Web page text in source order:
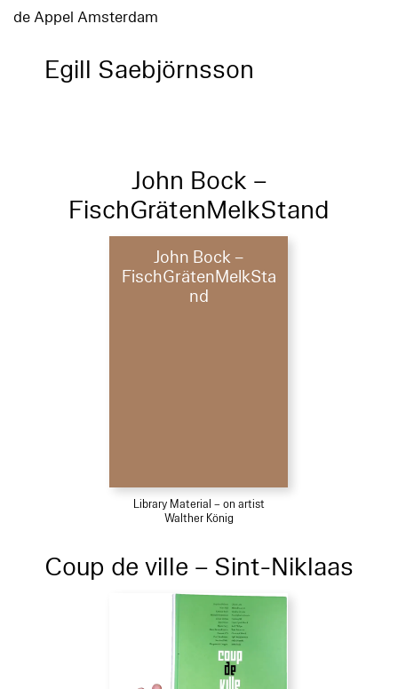
de Appel Amsterdam
Egill Saebjörnsson
John Bock –
FischGrätenMelkStand
John Bock –
FischGrätenMelkSta
nd
Library Material – on artist
Walther König
Coup de ville – Sint-Niklaas